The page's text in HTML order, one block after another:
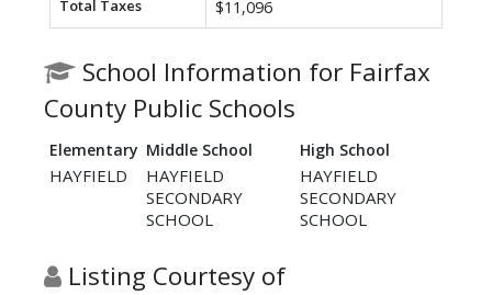
Total Taxes $11,096
School Information for Fairfax
County Public Schools
Elementary Middle School High School
HAYFIELD
HAYFIELD
SECONDARY
SCHOOL
HAYFIELD
SECONDARY
SCHOOL
Listing Courtesy of